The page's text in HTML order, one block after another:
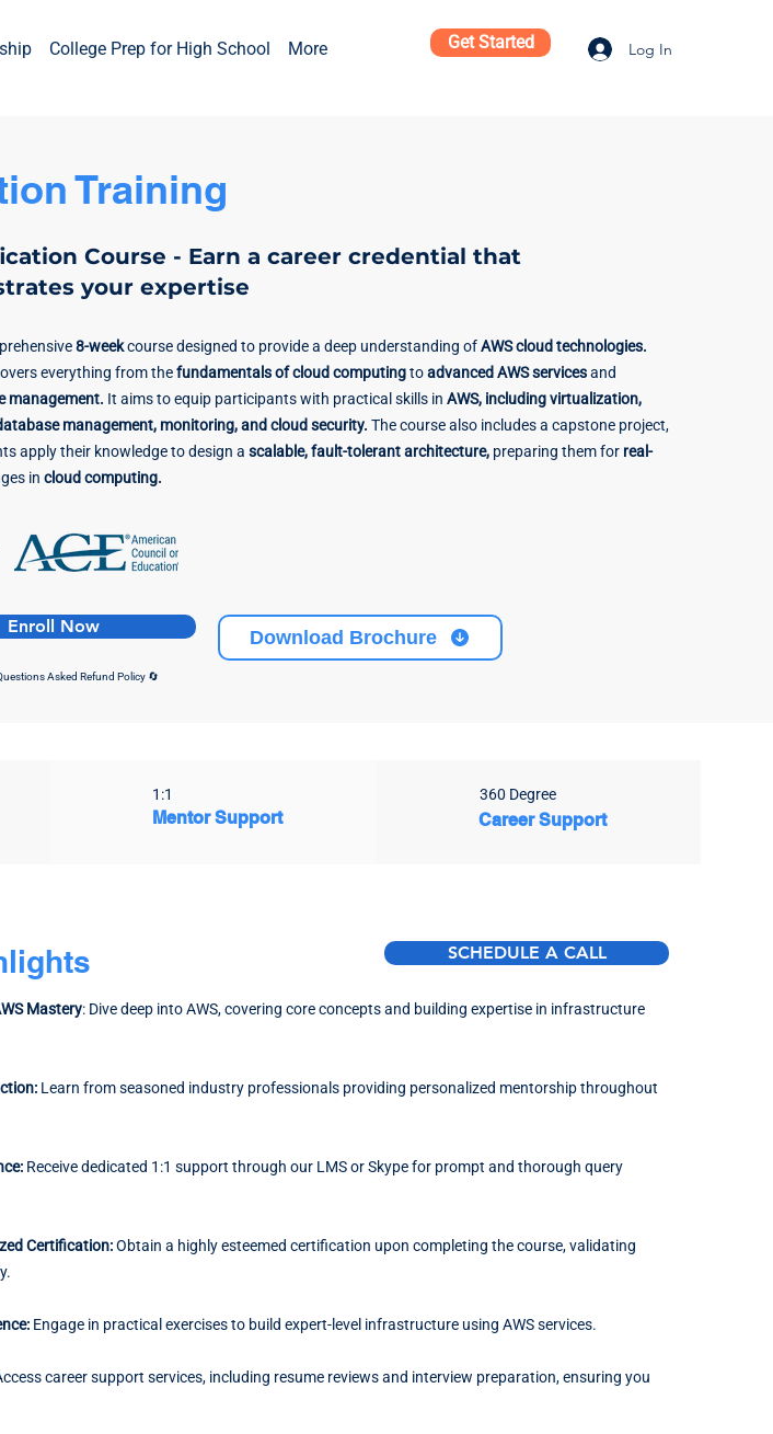
College Prep for High School More Get Started Log In
Training
Course - Earn a career credential that
your expertise
8-weekcourse designed to provide a deep understanding ofAWS cloud technologies.
everything from thefundamentals of cloud computingtoadvanced AWS servicesand
management. It aims to equip participants with practical skills in AWS, including virtualization,
management, monitoring, and cloud security. The course also includes a capstone project,
apply their knowledge to design a scalable, fault-tolerant architecture, preparing them for real-
in cloud computing.
Enroll Now Download Brochure
Asked Refund Policy 🔄
1:1
Mentor Support
360 Degree
Career Support
Mastery: Dive deep into AWS, covering core concepts and building expertise in infrastructure
Learn from seasoned industry professionals providing personalized mentorship throughout
Receive dedicated 1:1 support through our LMS or Skype for prompt and thorough query
Certification:Obtain a highly esteemed certification upon completing the course, validating
Engage in practical exercises to build expert-level infrastructure using AWS services.
career support services, including resume reviews and interview preparation, ensuring you
SCHEDULE A CALL